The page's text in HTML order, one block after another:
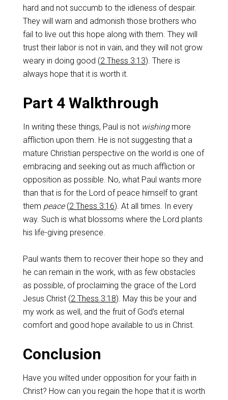
hard and not succumb to the idleness of despair.
They will warn and admonish those brothers who
fail to live out this hope along with them. They will
trust their labor is not in vain, and they will not grow
weary in doing good (2 Thess 3:13). There is
always hope that it is worth it.
Part 4 Walkthrough
In writing these things, Paul is not wishingmore
affliction upon them. He is not suggesting that a
mature Christian perspective on the world is one of
embracing and seeking out as much affliction or
opposition as possible. No, what Paul wants more
than that is for the Lord of peace himself to grant
them peace(2 Thess 3:16). At all times. In every
way. Such is what blossoms where the Lord plants
his life-giving presence.
Paul wants them to recover their hope so they and
he can remain in the work, with as few obstacles
as possible, of proclaiming the grace of the Lord
Jesus Christ (2 Thess 3:18). May this be your and
my work as well, and the fruit of God’s eternal
comfort and good hope available to us in Christ.
Conclusion
Have you wilted under opposition for your faith in
Christ? How can you regain the hope that it is worth